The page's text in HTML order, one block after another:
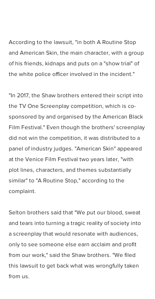
According to the lawsuit, "in both A Routine Stop
and American Skin, the main character, with a group
of his friends, kidnaps and puts on a "show trial" of
the white police officer involved in the incident."
"In 2017, the Shaw brothers entered their script into
the TV One Screenplay competition, which is co-
sponsored by and organised by the American Black
Film Festival." Even though the brothers' screenplay
did not win the competition, it was distributed to a
panel of industry judges. "American Skin" appeared
at the Venice Film Festival two years later, "with
plot lines, characters, and themes substantially
similar" to "A Routine Stop," according to the
complaint.
Selton brothers said that "We put our blood, sweat
and tears into turning a tragic reality of society into
a screenplay that would resonate with audiences,
only to see someone else earn acclaim and profit
from our work," said the Shaw brothers. "We filed
this lawsuit to get back what was wrongfully taken
from us.